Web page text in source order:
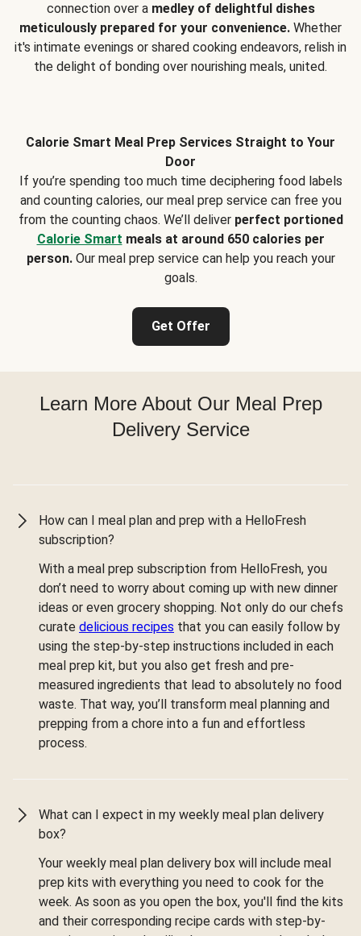
connection over a medley of delightful dishes
meticulously prepared for your convenience. Whether
it's intimate evenings or shared cooking endeavors, relish in
the delight of bonding over nourishing meals, united.
Calorie Smart Meal Prep Services Straight to Your
Door
If you’re spending too much time deciphering food labels
and counting calories, our meal prep service can free you
from the counting chaos. We’ll deliver perfect portioned
Calorie Smart meals at around 650 calories per
person.Our meal prep service can help you reach your
goals.
Get Offer
Learn More About Our Meal Prep
Delivery Service
How can I meal plan and prep with a HelloFresh
subscription?
With a meal prep subscription from HelloFresh, you
don’t need to worry about coming up with new dinner
ideas or even grocery shopping. Not only do our chefs
curate delicious recipes that you can easily follow by
using the step-by-step instructions included in each
meal prep kit, but you also get fresh and pre-
measured ingredients that lead to absolutely no food
waste. That way, you’ll transform meal planning and
prepping from a chore into a fun and effortless
process.
What can I expect in my weekly meal plan delivery
box?
Your weekly meal plan delivery box will include meal
prep kits with everything you need to cook for the
week. As soon as you open the box, you'll find the kits
and their corresponding recipe cards with step-by-